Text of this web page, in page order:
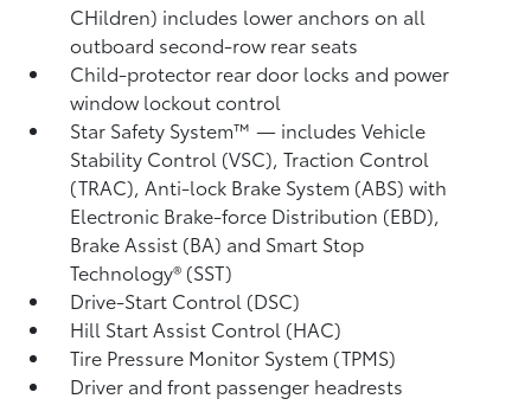
CHildren) includes lower anchors on all
outboard second-row rear seats
Child-protector rear door locks and power
window lockout control
Star Safety System™ — includes Vehicle
Stability Control (VSC),Traction Control
(TRAC), Anti-lock Brake System (ABS) with
Electronic Brake-force Distribution (EBD),
Brake Assist (BA) and Smart Stop
Technology® (SST)
Drive-Start Control (DSC)
Hill Start Assist Control (HAC)
Tire Pressure Monitor System (TPMS)
Driver and front passenger headrests